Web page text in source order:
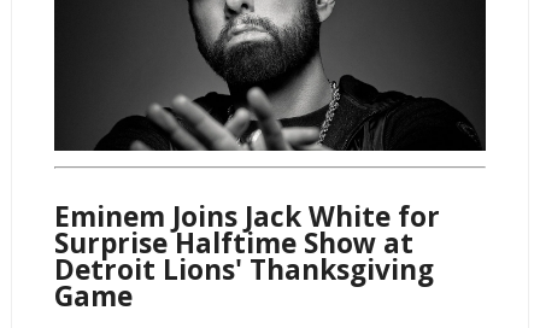
Eminem Joins Jack White for
Surprise Halftime Show at
Detroit Lions' Thanksgiving
Game